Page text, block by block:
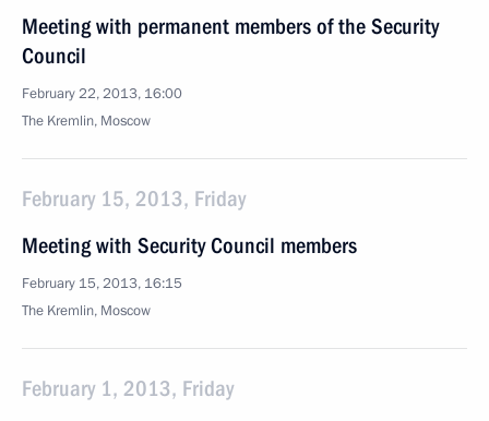
Meeting with permanent members of the Security
Council
February 22, 2013, 16:00
The Kremlin, Moscow
February 15, 2013, Friday
Meeting with Security Council members
February 15, 2013, 16:15
The Kremlin, Moscow
February 1, 2013, Friday